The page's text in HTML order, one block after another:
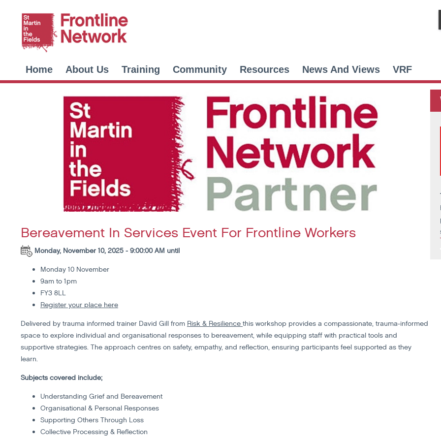
Home About Us Training Community Resources News And Views VRF
Bereavement In Services Event For Frontline Workers
Monday, November 10, 2025 - 9:00:00 AM until
Monday 10 November
9am to 1pm
FY3 8LL
Register your place here
Delivered by trauma informed trainer David Gill from Risk & Resilience this workshop provides a compassionate, trauma-informed
space to explore individual and organisational responses to bereavement, while equipping staff with practical tools and
supportive strategies. The approach centres on safety, empathy, and reflection, ensuring participants feel supported as they
learn.
Subjects covered include;
Understanding Grief and Bereavement
Organisational & Personal Responses
Supporting Others Through Loss
Collective Processing & Reflection